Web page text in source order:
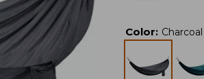
Color: Charcoal